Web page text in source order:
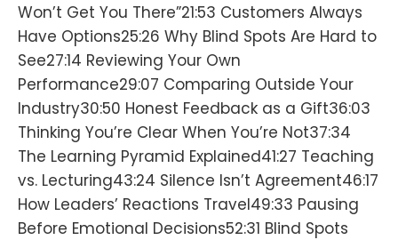
Won’t Get You There”21:53 Customers Always
Have Options25:26 Why Blind Spots Are Hard to
See27:14 Reviewing Your Own
Performance29:07 Comparing Outside Your
Industry30:50 Honest Feedback as a Gift36:03
Thinking You’re Clear When You’re Not37:34
The Learning Pyramid Explained41:27 Teaching
vs. Lecturing43:24 Silence Isn’t Agreement46:17
How Leaders’ Reactions Travel49:33 Pausing
Before Emotional Decisions52:31 Blind Spots